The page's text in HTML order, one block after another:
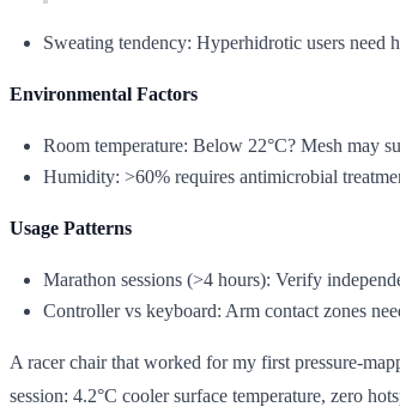
Sweating tendency: Hyperhidrotic users
Environmental Factors
Room temperature: Below 22°C? Mesh may
Humidity: >60% requires antimicrobial
Usage Patterns
Marathon sessions (>4 hours): Verify
Controller vs keyboard: Arm contact zones
A racer chair that worked for my first pressure-
session: 4.2°C cooler surface temperature, zero